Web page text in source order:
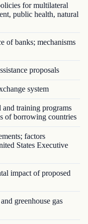
for multilateral
public health, natural
of banks; mechanisms
proposals
system
training programs
of borrowing countries
factors
States Executive
impact of proposed
greenhouse gas